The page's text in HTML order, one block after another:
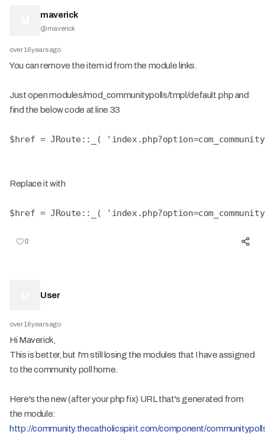
maverick
@maverick
over 16 years ago
You can remove the item id from the module links.
Just open modules/mod_communitypolls/tmpl/default.php and
find the below code at line 33
$href = JRoute::_(
Replace it with
$href = JRoute::_(
0
User
over 16 years ago
Hi Maverick,
This is better, but I'm still losing the modules that I have assigned
to the community poll home.
Here's the new (after your php fix) URL that's generated from
the module:
http://community.thecatholicspirit.com/component/